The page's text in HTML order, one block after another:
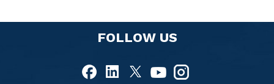
FOLLOW US